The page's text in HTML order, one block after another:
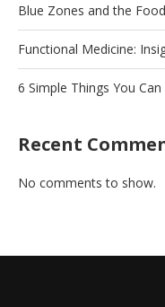
Blue Zones and the
Functional Medicine:
6 Simple Things You
Recent
No comments to show.